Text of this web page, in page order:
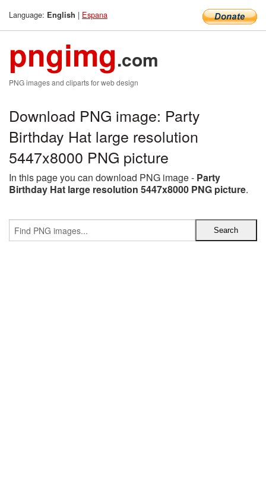
Language: English | Espana
pngimg.com
PNG images and cliparts for web design
Download PNG image: Party
Birthday Hat large resolution
5447x8000 PNG picture
In this page you can download PNG image - Party
Birthday Hat large resolution 5447x8000 PNG picture.